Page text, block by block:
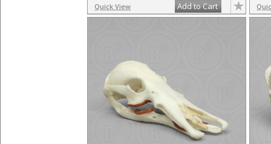
Quick View Add to Cart